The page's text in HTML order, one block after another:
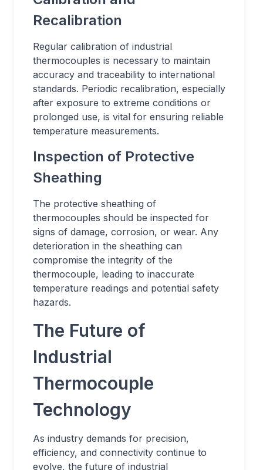
Recalibration
Regular calibration of industrial
thermocouples is necessary to maintain
accuracy and traceability to international
standards. Periodic recalibration, especially
after exposure to extreme conditions or
prolonged use, is vital for ensuring reliable
temperature measurements.
Inspection of Protective
Sheathing
The protective sheathing of
thermocouples should be inspected for
signs of damage, corrosion, or wear. Any
deterioration in the sheathing can
compromise the integrity of the
thermocouple, leading to inaccurate
temperature readings and potential safety
hazards.
The Future of
Industrial
Thermocouple
Technology
As industry demands for precision,
efficiency, and connectivity continue to
evolve, the future of industrial